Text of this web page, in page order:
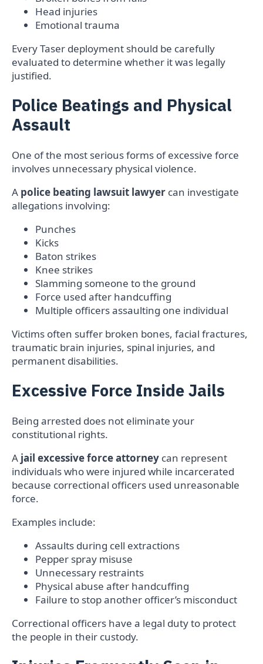
Head injuries
Emotional trauma
Every Taser deployment should be carefully
evaluated to determine whether it was legally
justified.
Police Beatings and Physical
Assault
One of the most serious forms of excessive force
involves unnecessary physical violence.
A police beating lawsuit lawyer can investigate
allegations involving:
Punches
Kicks
Baton strikes
Knee strikes
Slamming someone to the ground
Force used after handcuffing
Multiple officers assaulting one individual
Victims often suffer broken bones, facial fractures,
traumatic brain injuries, spinal injuries, and
permanent disabilities.
Excessive Force Inside Jails
Being arrested does not eliminate your
constitutional rights.
A jail excessive force attorney can represent
individuals who were injured while incarcerated
because correctional officers used unreasonable
force.
Examples include:
Assaults during cell extractions
Pepper spray misuse
Unnecessary restraints
Physical abuse after handcuffing
Failure to stop another officer’s misconduct
Correctional officers have a legal duty to protect
the people in their custody.